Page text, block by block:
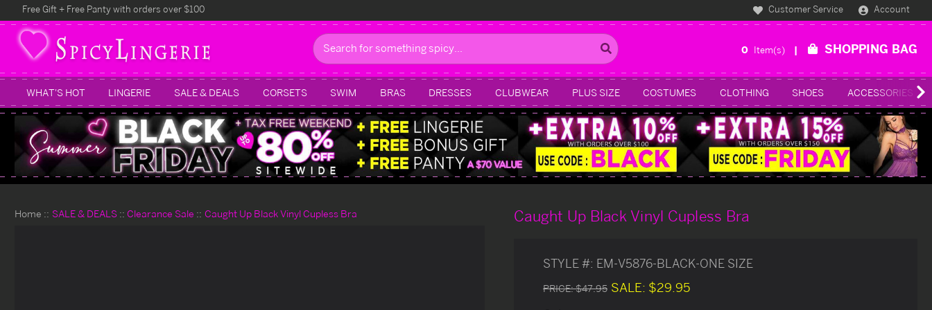
Free Gift + Free Panty with orders over $100 Customer Service Account
Search
0 Item(s) SHOPPING BAG
WHAT'S HOT LINGERIE SALE & DEALS CORSETS SWIM BRAS DRESSES CLUBWEAR PLUS SIZE COSTUMES CLOTHING SHOES ACCESSORIES
Home SALE & DEALS Clearance Sale Caught Up Black Vinyl Cupless Bra Caught Up Black Vinyl Cupless Bra
STYLE #: EM-V5876-BLACK-ONE SIZE
PRICE:$47.95 SALE: $29.95